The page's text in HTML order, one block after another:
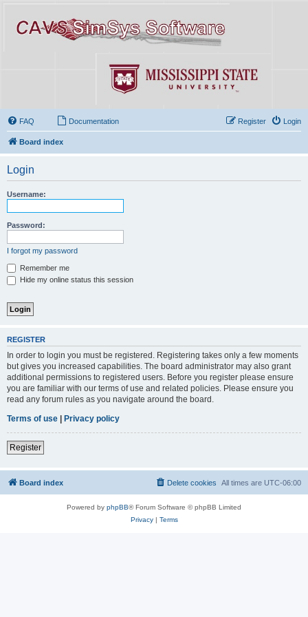
FAQ Documentation Login
Register
Board index
Login
Username:
Password:
I forgot my password
Remember me
Hide my online status this session
REGISTER
In order to login you must be registered. Registering takes only a few moments
but gives you increased capabilities. The board administrator may also grant
additional permissions to registered users. Before you register please ensure
you are familiar with our terms of use and related policies. Please ensure you
read any forum rules as you navigate around the board.
Terms of use
Privacy policy
Register
Board index All times are UTC-06:00
Delete cookies
Powered by phpBB® Forum Software © phpBB Limited
Privacy| Terms